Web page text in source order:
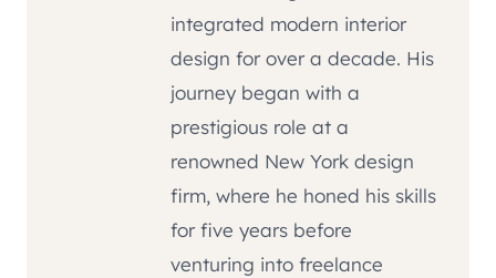
integrated modern interior
design for over a decade. His
journey began with a
prestigious role at a
renowned New York design
firm, where he honed his skills
for five years before
venturing into freelance